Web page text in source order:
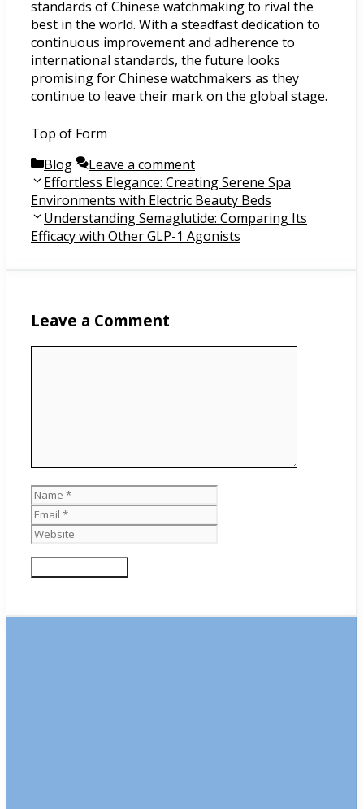
standards of Chinese watchmaking to rival the
best in the world. With a steadfast dedication to
continuous improvement and adherence to
international standards, the future looks
promising for Chinese watchmakers as they
continue to leave their mark on the global stage.
Top of Form
Categories
Blog
Leave a comment
Post
navigation
Effortless Elegance: Creating Serene Spa
Environments with Electric Beauty Beds
Understanding Semaglutide: Comparing Its
Efficacy with Other GLP-1 Agonists
Leave a Comment
Name